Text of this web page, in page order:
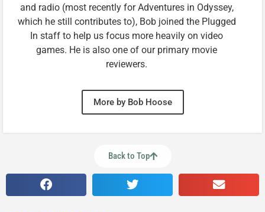
and radio (most recently for Adventures in Odyssey,
which he still contributes to), Bob joined the Plugged
In staff to help us focus more heavily on video
games. He is also one of our primary movie
reviewers.
More by Bob Hoose
Back to Top